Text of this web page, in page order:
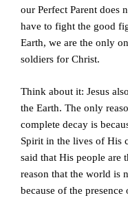
our Perfect Parent does
have to fight the good
Earth, we are the only
soldiers for Christ.
Think about it: Jesus
the Earth. The only
complete decay is
Spirit in the lives of His
said that His people are
reason that the world is
because of the